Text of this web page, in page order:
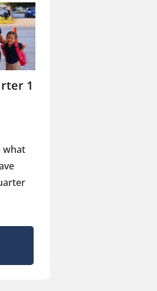
1
what